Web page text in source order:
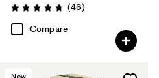
Rating: 4.8 / 5 (46Reviews
)
Compare